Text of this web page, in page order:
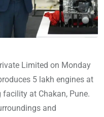
Limited on Monday
5 lakh engines at
at Chakan, Pune.
and